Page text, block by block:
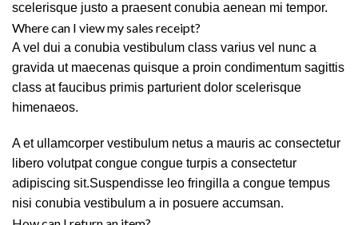
scelerisque justo a praesent conubia aenean mi tempor.
Where can I view my sales receipt?
A vel dui a conubia vestibulum class varius vel nunc a
gravida ut maecenas quisque a proin condimentum sagittis
class at faucibus primis parturient dolor scelerisque
himenaeos.
A et ullamcorper vestibulum netus a mauris ac consectetur
libero volutpat congue congue turpis a consectetur
adipiscing sit.Suspendisse leo fringilla a congue tempus
nisi conubia vestibulum a in posuere accumsan.